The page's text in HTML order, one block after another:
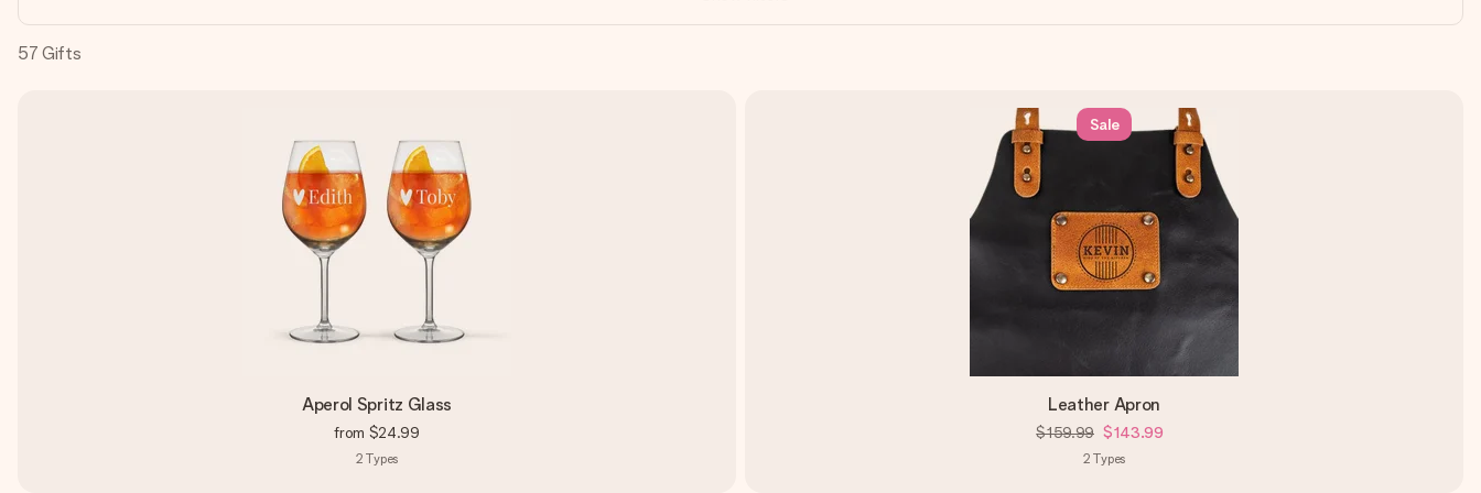
57 Gifts
Aperol Spritz Glass
from $24.99
2 Types
Sale
Leather Apron
$159.99 $143.99
2 Types